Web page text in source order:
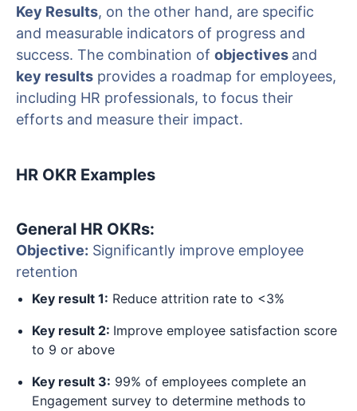
Key Results, on the other hand, are specific
and measurable indicators of progress and
success. The combination of objectives and
key results provides a roadmap for employees,
including HR professionals, to focus their
efforts and measure their impact.
HR OKR Examples
General HR OKRs:
Objective: Significantly improve employee
retention
Key result 1: Reduce attrition rate to <3%
Key result 2: Improve employee satisfaction score
to 9 or above
Key result 3: 99% of employees complete an
Engagement survey to determine methods to